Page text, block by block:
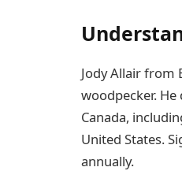
Jody Allair from
woodpecker.
Canada,
United States.
annually.